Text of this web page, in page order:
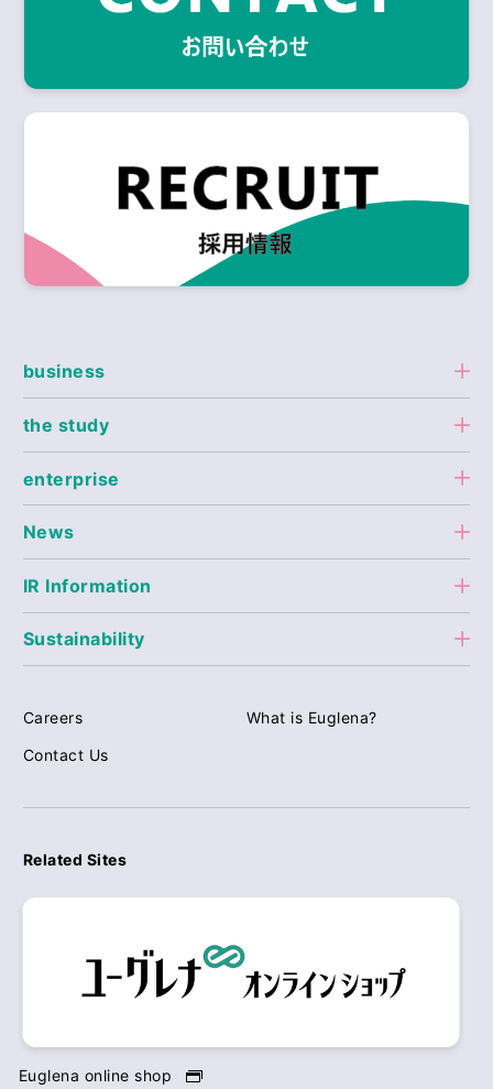
business
the study
enterprise
News
IR Information
Sustainability
Careers
What is Euglena?
Contact Us
Related Sites
Euglena online shop